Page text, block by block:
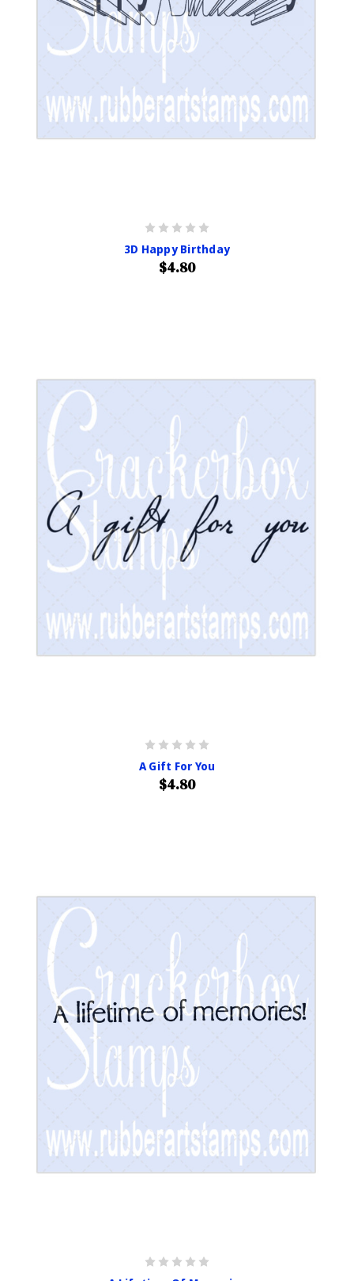
3D Happy Birthday
$4.80
A Gift For You
$4.80